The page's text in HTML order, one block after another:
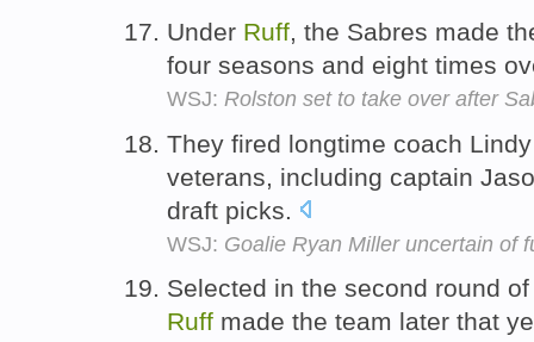
Under Ruff, the Sabres made
four seasons and eight times
WSJ: Rolston set to take over after
They fired longtime coach
veterans, including captain
draft picks.
WSJ: Goalie Ryan Miller uncertain of
Selected in the second round
Ruff made the team later that